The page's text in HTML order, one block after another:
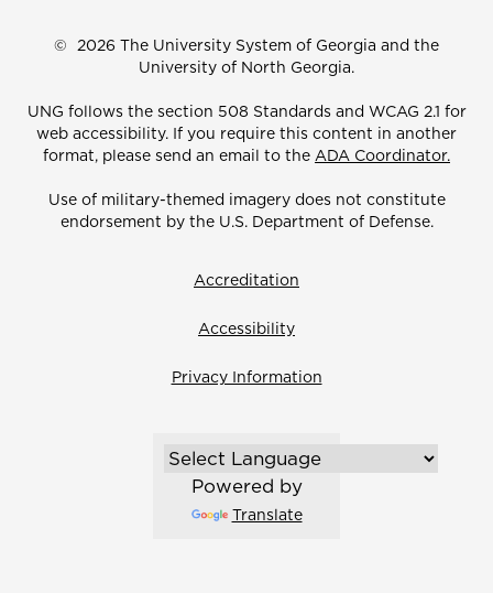
© 2026 The University System of Georgia and the
University of North Georgia.
UNG follows the section 508 Standards and WCAG 2.1 for
web accessibility. If you require this content in another
format, please send an email to the ADA Coordinator.
Use of military-themed imagery does not constitute
endorsement by the U.S. Department of Defense.
Accreditation
Accessibility
Privacy Information
Powered by
Translate